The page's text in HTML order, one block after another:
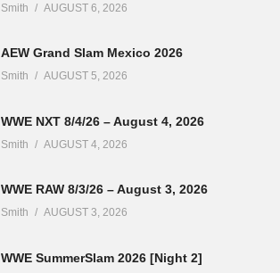
Smith AUGUST 6, 2026
AEW Grand Slam Mexico 2026
Smith AUGUST 5, 2026
WWE NXT 8/4/26 – August 4, 2026
Smith AUGUST 4, 2026
WWE RAW 8/3/26 – August 3, 2026
Smith AUGUST 3, 2026
WWE SummerSlam 2026 [Night 2]